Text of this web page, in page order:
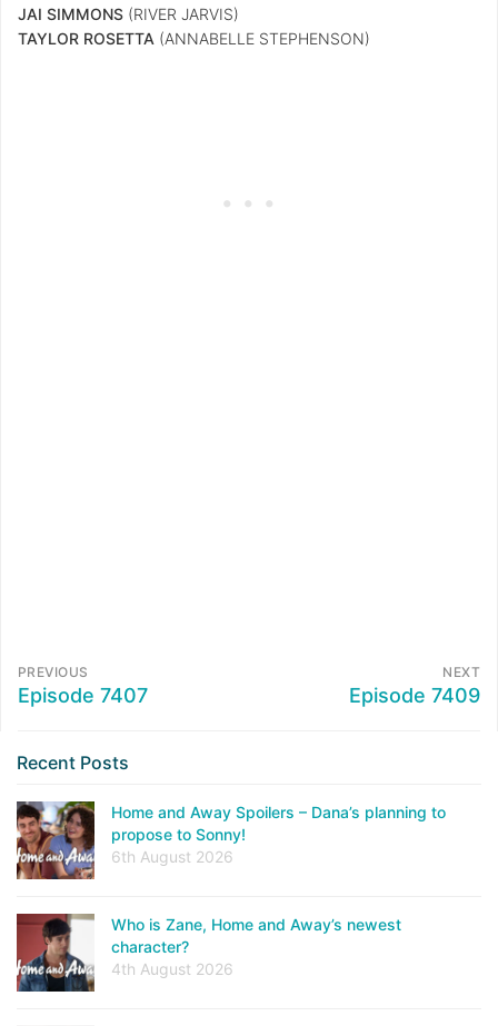
JAI SIMMONS (RIVER JARVIS)
TAYLOR ROSETTA (ANNABELLE STEPHENSON)
PREVIOUS
Episode 7407
NEXT
Episode 7409
Recent Posts
Home and Away Spoilers – Dana’s planning to
propose to Sonny!
6th August 2026
Who is Zane, Home and Away’s newest
character?
4th August 2026